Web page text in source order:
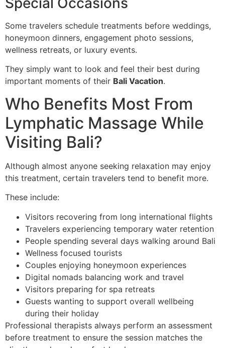
Some travelers schedule treatments before weddings,
honeymoon dinners, engagement photo sessions,
wellness retreats, or luxury events.
They simply want to look and feel their best during
important moments of their Bali Vacation.
Who Benefits Most From
Lymphatic Massage While
Visiting Bali?
Although almost anyone seeking relaxation may enjoy
this treatment, certain travelers tend to benefit more.
These include:
Visitors recovering from long international flights
Travelers experiencing temporary water retention
People spending several days walking around Bali
Wellness focused tourists
Couples enjoying honeymoon experiences
Digital nomads balancing work and travel
Visitors preparing for spa retreats
Guests wanting to support overall wellbeing
during their holiday
Professional therapists always perform an assessment
before treatment to ensure the session matches the